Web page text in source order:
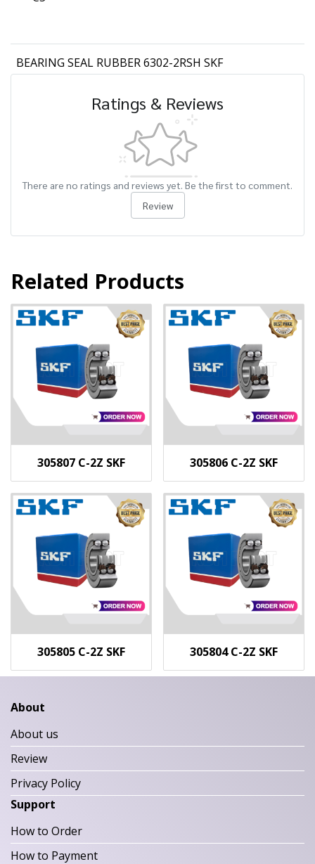
BEARING SEAL RUBBER 6302-2RSH SKF
Ratings & Reviews
There are no ratings and reviews yet. Be the first to comment.
Review
Related Products
305807 C-2Z SKF 305806 C-2Z SKF
305805 C-2Z SKF 305804 C-2Z SKF
About
About us
Review
Privacy Policy
Support
How to Order
How to Payment